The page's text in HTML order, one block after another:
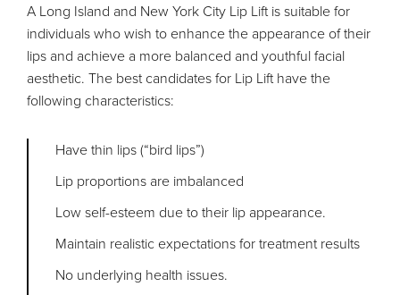
A Long Island and New York City Lip Lift is suitable for
individuals who wish to enhance the appearance of their
lips and achieve a more balanced and youthful facial
aesthetic. The best candidates for Lip Lift have the
following characteristics:
Have thin lips (“bird lips”)
Lip proportions are imbalanced
Low self-esteem due to their lip appearance.
Maintain realistic expectations for treatment results
No underlying health issues.